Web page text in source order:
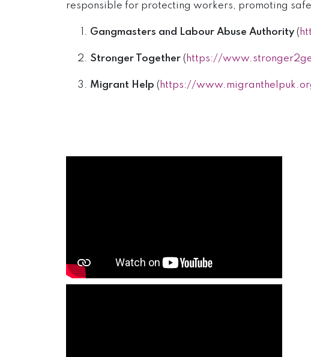
responsible for protecting workers, promoting
Gangmasters and Labour Abuse Authority(
Stronger Together( https://
Migrant Help ( https://